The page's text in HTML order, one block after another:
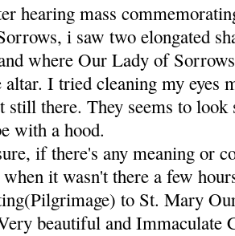
hearing mass
i saw two elongated
where Our Lady of
altar. I tried cleaning my eyes
still there. They seems to look
with a hood.
if there's any meaning or
when it wasn't there a few
to St. Mary
beautiful and Immaculate